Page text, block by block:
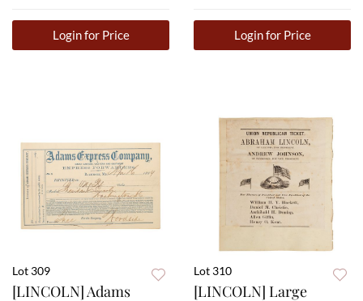
Login for Price Login for Price
Lot 309
[LINCOLN] Adams
Lot 310
[LINCOLN] Large